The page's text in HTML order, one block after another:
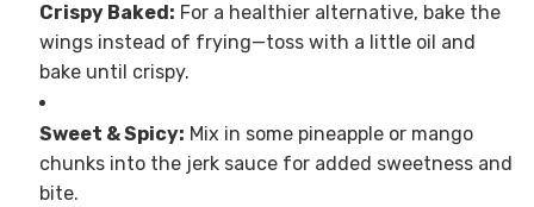
Crispy Baked: For a healthier alternative, bake the
wings instead of frying—toss with a little oil and
bake until crispy.
Sweet & Spicy: Mix in some pineapple or mango
chunks into the jerk sauce for added sweetness and
bite.